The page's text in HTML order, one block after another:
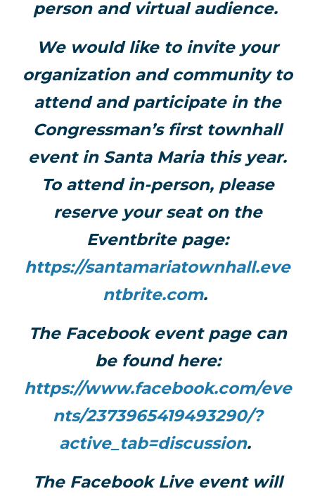
person and virtual audience.
We would like to invite your
organization and community to
attend and participate in the
Congressman’s first townhall
event in Santa Maria this year.
To attend in-person, please
reserve your seat on the
Eventbrite page:
https://santamariatownhall.eve
ntbrite.com.
The Facebook event page can
be found here:
https://www.facebook.com/eve
nts/2373965419493290/?
active_tab=discussion.
The Facebook Live event will